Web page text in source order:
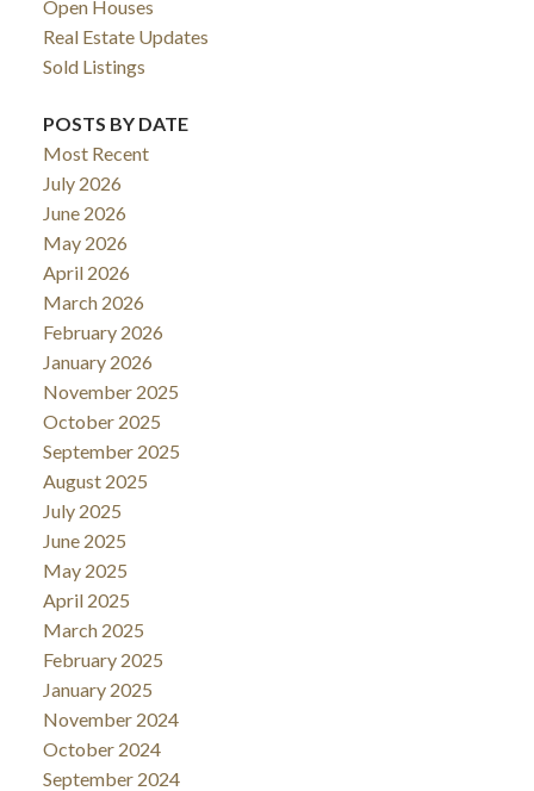
Open Houses
Real Estate Updates
Sold Listings
POSTS BY DATE
Most Recent
July 2026
June 2026
May 2026
April 2026
March 2026
February 2026
January 2026
November 2025
October 2025
September 2025
August 2025
July 2025
June 2025
May 2025
April 2025
March 2025
February 2025
January 2025
November 2024
October 2024
September 2024